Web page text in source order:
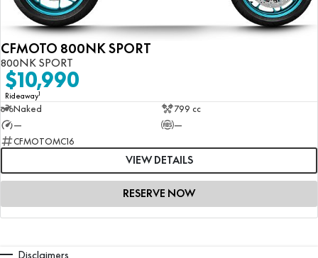
CFMOTO 800NK SPORT
800NK SPORT
$10,990
Rideaway1
Naked
799 cc
—
—
CFMOTOMC16
VIEW DETAILS
RESERVE NOW
Disclaimers